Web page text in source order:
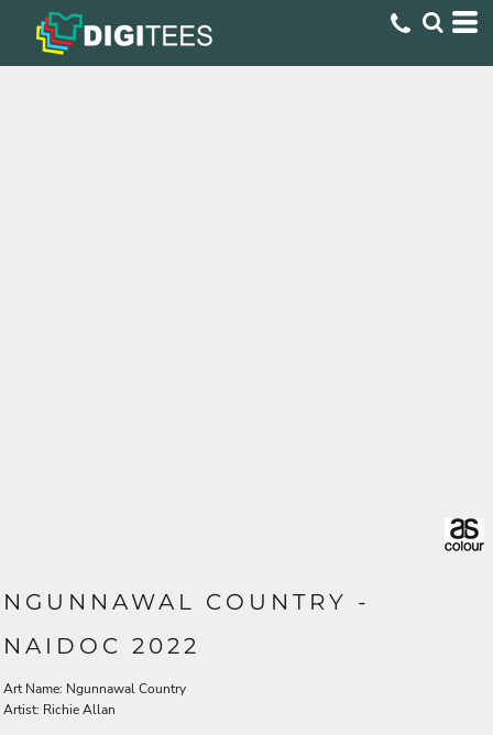
NGUNNAWAL COUNTRY -
NAIDOC 2022
Art Name: Ngunnawal Country
Artist: Richie Allan